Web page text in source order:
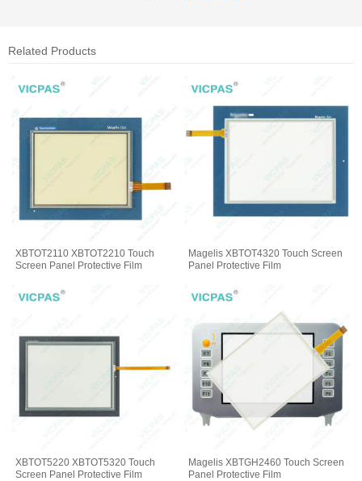
Related Products
XBTOT2110 XBTOT2210 Touch
Screen Panel Protective Film
Magelis XBTOT4320 Touch Screen
Panel Protective Film
XBTOT5220 XBTOT5320 Touch
Screen Panel Protective Film
Magelis XBTGH2460 Touch Screen
Panel Protective Film